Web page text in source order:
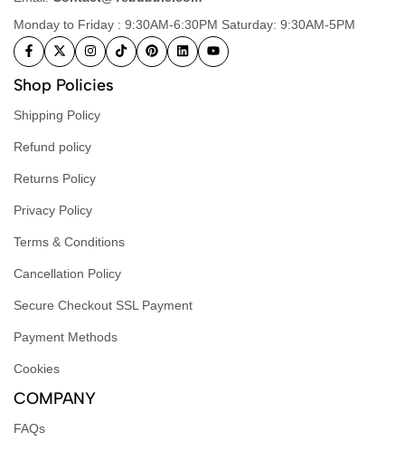
Monday to Friday : 9:30AM-6:30PM Saturday: 9:30AM-5PM
Shop Policies
Shipping Policy
Refund policy
Returns Policy
Privacy Policy
Terms & Conditions
Cancellation Policy
Secure Checkout SSL Payment
Payment Methods
Cookies
COMPANY
FAQs